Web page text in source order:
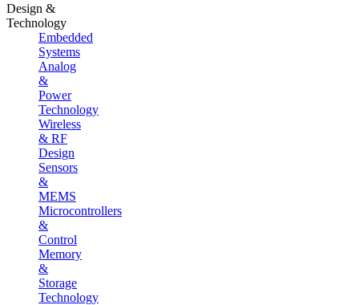
Design &
Technology
Embedded
Systems
Analog
&
Power
Technology
Wireless
& RF
Design
Sensors
&
MEMS
Microcontrollers
&
Control
Memory
&
Storage
Technology